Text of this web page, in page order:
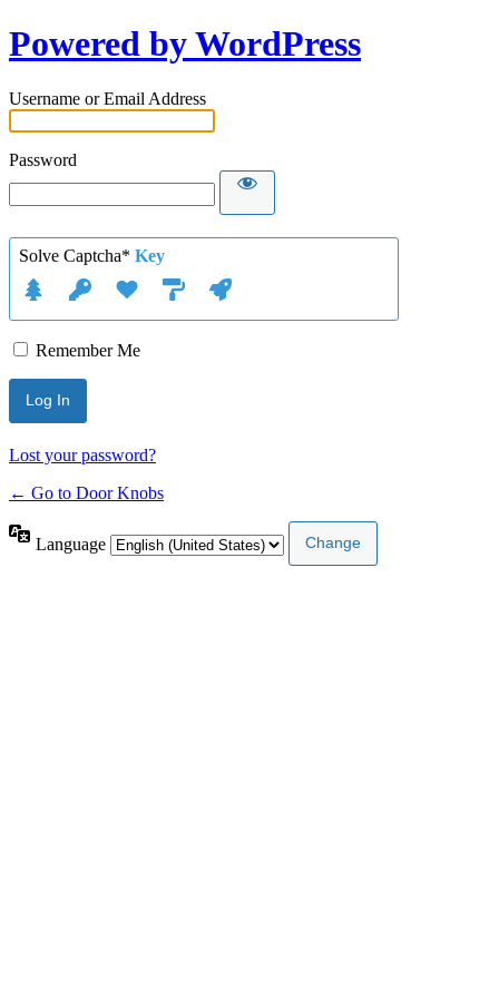
Powered by WordPress
Username or Email Address
Password
Solve Captcha* Key
Remember Me
Lost your password?
← Go to Door Knobs
Language